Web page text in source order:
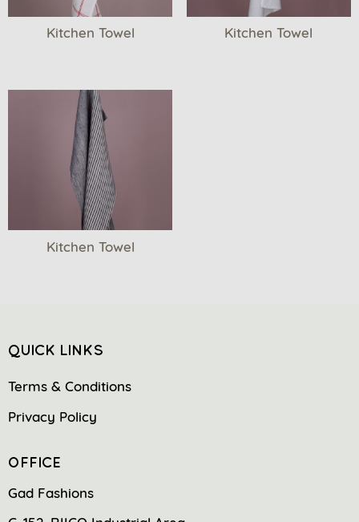
Kitchen Towel Kitchen Towel
Kitchen Towel
QUICK LINKS
Terms & Conditions
Privacy Policy
OFFICE
Gad Fashions